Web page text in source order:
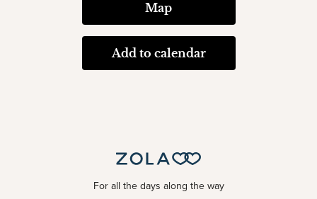
Map
Add to calendar
For all the days along the way